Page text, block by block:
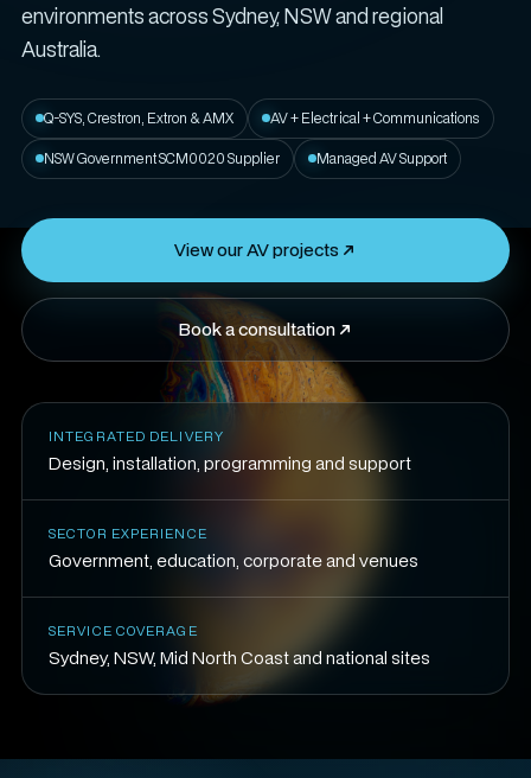
environments across Sydney, NSW and regional
Australia.
Q-SYS, Crestron, Extron & AMX AV + Electrical + Communications
NSW Government SCM0020 Supplier Managed AV Support
View our AV projects
Book a consultation
INTEGRATED DELIVERY
Design, installation, programming and support
SECTOR EXPERIENCE
Government, education, corporate and venues
SERVICE COVERAGE
Sydney, NSW, Mid North Coast and national sites